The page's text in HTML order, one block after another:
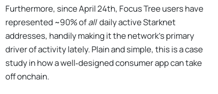
Furthermore, since April 24th, Focus Tree users have
represented ~90% ofalldaily active Starknet
addresses, handily making it the network’s primary
driver of activity lately. Plain and simple, this is a case
study in how a well‑designed consumer app can take
off onchain.